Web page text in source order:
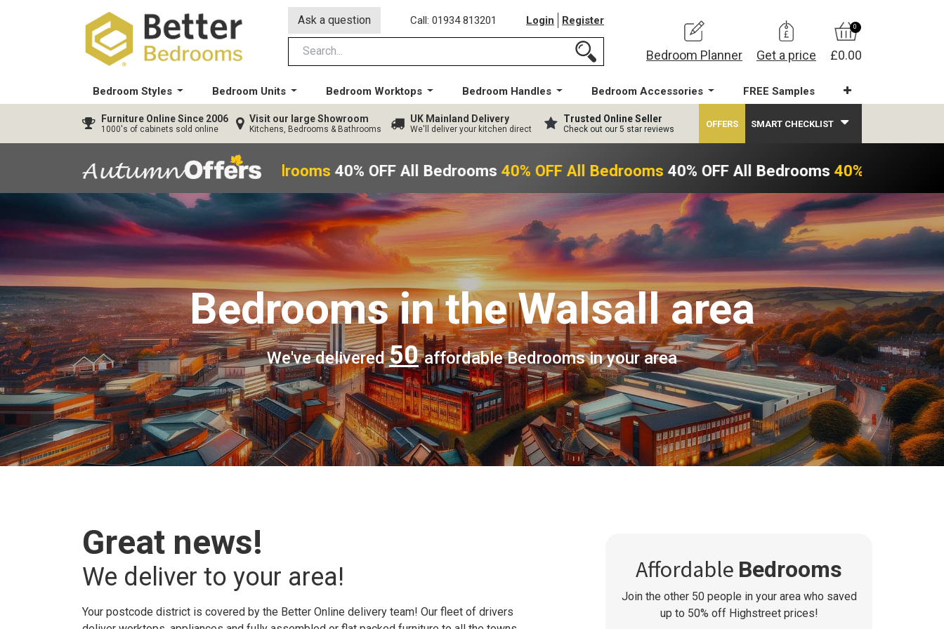
Ask a question Call: 01934 813201 Login Register
Bedroom Planner Get a price
0
£0.00
Bedroom Styles Bedroom Units Bedroom Worktops Bedroom Handles Bedroom Accessories FREE Samples
Furniture Online Since 2006
1000's of cabinets sold online
Visit our large Showroom
Kitchens, Bedrooms & Bathrooms
UK Mainland Delivery
We'll deliver your kitchen direct
Trusted Online Seller
Check out our 5 star reviews
OFFERS SMART CHECKLIST
40% OFF All Bedrooms40% OFF All Bedrooms40% OFF All Bedrooms40% OFF All Bedrooms40% OFF All
Bedroomsin the Walsall area
We've delivered50 affordable Bedrooms in your area
Great news!
We deliver to your area!
Your postcode district is covered by the Better Online delivery team! Our fleet of drivers
Affordable Bedrooms
Join the other 50people in your area who saved
up to 50% off Highstreet prices!